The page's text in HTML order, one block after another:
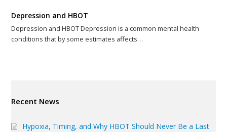
Depression and HBOT
Depression and HBOT Depression is a common mental health
conditions that by some estimates affects…
Recent News
Hypoxia, Timing, and Why HBOT Should Never Be a Last